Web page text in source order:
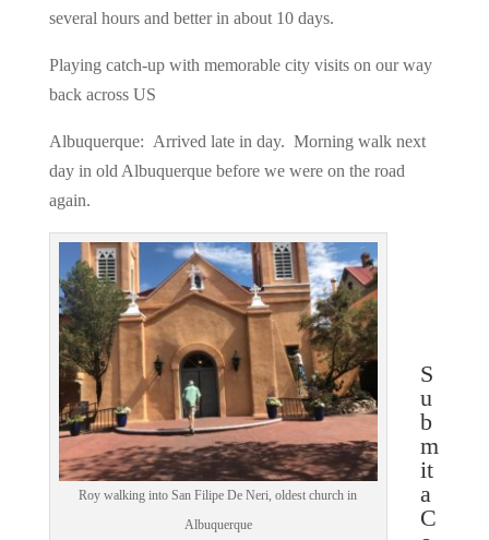
several hours and better in about 10 days.
Playing catch-up with memorable city visits on our way
back across US
Albuquerque: Arrived late in day. Morning walk next
day in old Albuquerque before we were on the road
again.
Roy walking into San Filipe De Neri, oldest church in
Albuquerque
S
u
b
m
it
a
C